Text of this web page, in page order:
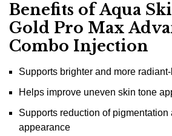
Benefits of Aqua
Gold Pro Max
Combo Injection
Supports brighter and more
Helps improve uneven skin tone
Supports reduction of pigmentation
appearance